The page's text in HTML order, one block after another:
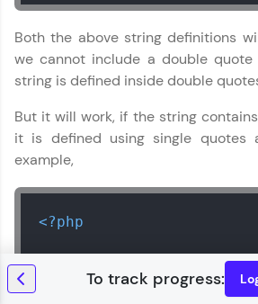
Both the above string definitions
we cannot include a double
string is defined inside double
But it will work, if the string
it is defined using single quotes
example,
<?php
// string inside double
= "This is 'a'